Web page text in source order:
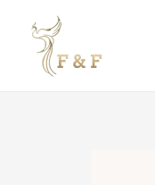
content